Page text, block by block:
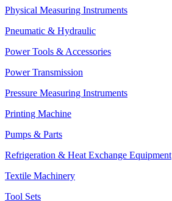
Physical Measuring Instruments
Pneumatic & Hydraulic
Power Tools & Accessories
Power Transmission
Pressure Measuring Instruments
Printing Machine
Pumps & Parts
Refrigeration & Heat Exchange Equipment
Textile Machinery
Tool Sets